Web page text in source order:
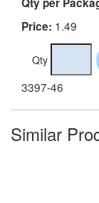
Price: 1.49
Qty
3397-46
Similar